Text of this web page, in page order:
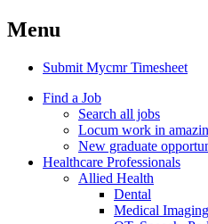
Menu
Submit Mycmr Timesheet
Find a Job
Search all jobs
Locum work in
New graduate
Healthcare Professionals
Allied Health
Dental
Medical Imaging